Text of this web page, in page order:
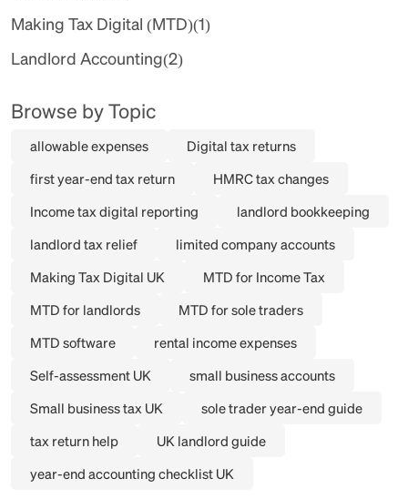
Making Tax Digital (MTD)(1)
Landlord Accounting(2)
Browse by Topic
allowable expenses
Digital tax returns
first year-end tax return
HMRC tax changes
Income tax digital reporting
landlord bookkeeping
landlord tax relief
limited company accounts
Making Tax Digital UK
MTD for Income Tax
MTD for landlords
MTD for sole traders
MTD software
rental income expenses
Self-assessment UK
small business accounts
Small business tax UK
sole trader year-end guide
tax return help
UK landlord guide
year-end accounting checklist UK